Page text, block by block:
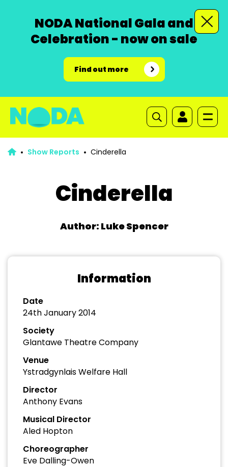
NODA National Gala and
Celebration - now on sale
Find out more
Show Reports Cinderella
Cinderella
Author: Luke Spencer
Information
Date
24th January 2014
Society
Glantawe Theatre Company
Venue
Ystradgynlais Welfare Hall
Director
Anthony Evans
Musical Director
Aled Hopton
Choreographer
Eve Dalling-Owen